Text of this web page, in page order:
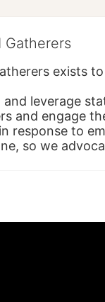
Gatherers
exists
and leverage
and engage
response to
so we